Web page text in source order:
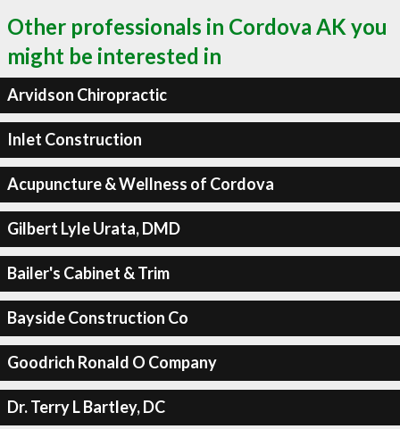
Other professionals in Cordova AK you
might be interested in
Arvidson Chiropractic
Inlet Construction
Acupuncture & Wellness of Cordova
Gilbert Lyle Urata, DMD
Bailer's Cabinet & Trim
Bayside Construction Co
Goodrich Ronald O Company
Dr. Terry L Bartley, DC